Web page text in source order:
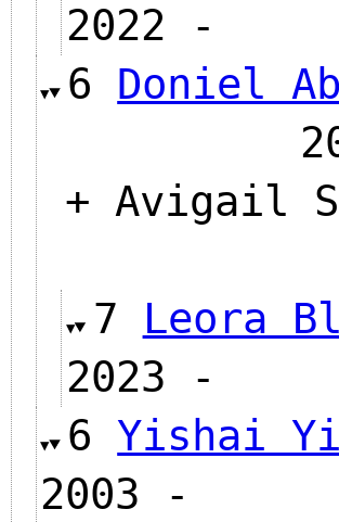
2022 -
6 Doniel
+ Avigail
7 Leora
2023 -
6 Yishai
2003 -